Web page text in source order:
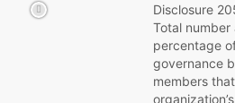
Disclosure
Total number
percentage
governance
members